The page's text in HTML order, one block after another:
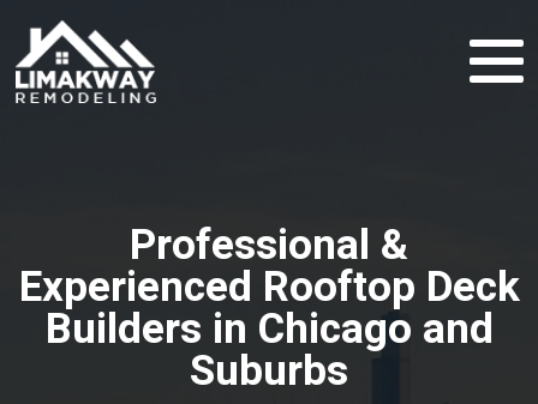
Professional &
Experienced Rooftop Deck
Builders in Chicago and
Suburbs